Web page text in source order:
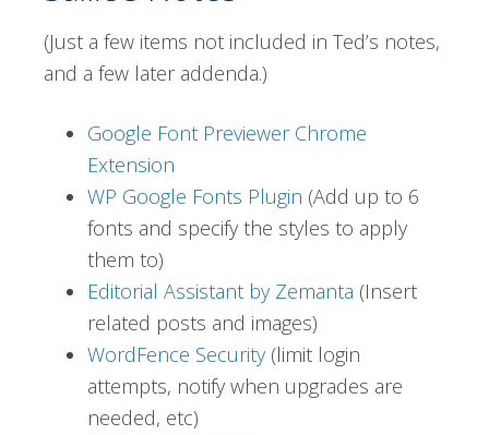
(Just a few items not included in Ted’s notes,
and a few later addenda.)
Google Font Previewer Chrome
Extension
WP Google Fonts Plugin (Add up to 6
fonts and specify the styles to apply
them to)
Editorial Assistant by Zemanta (Insert
related posts and images)
WordFence Security (limit login
attempts, notify when upgrades are
needed, etc)